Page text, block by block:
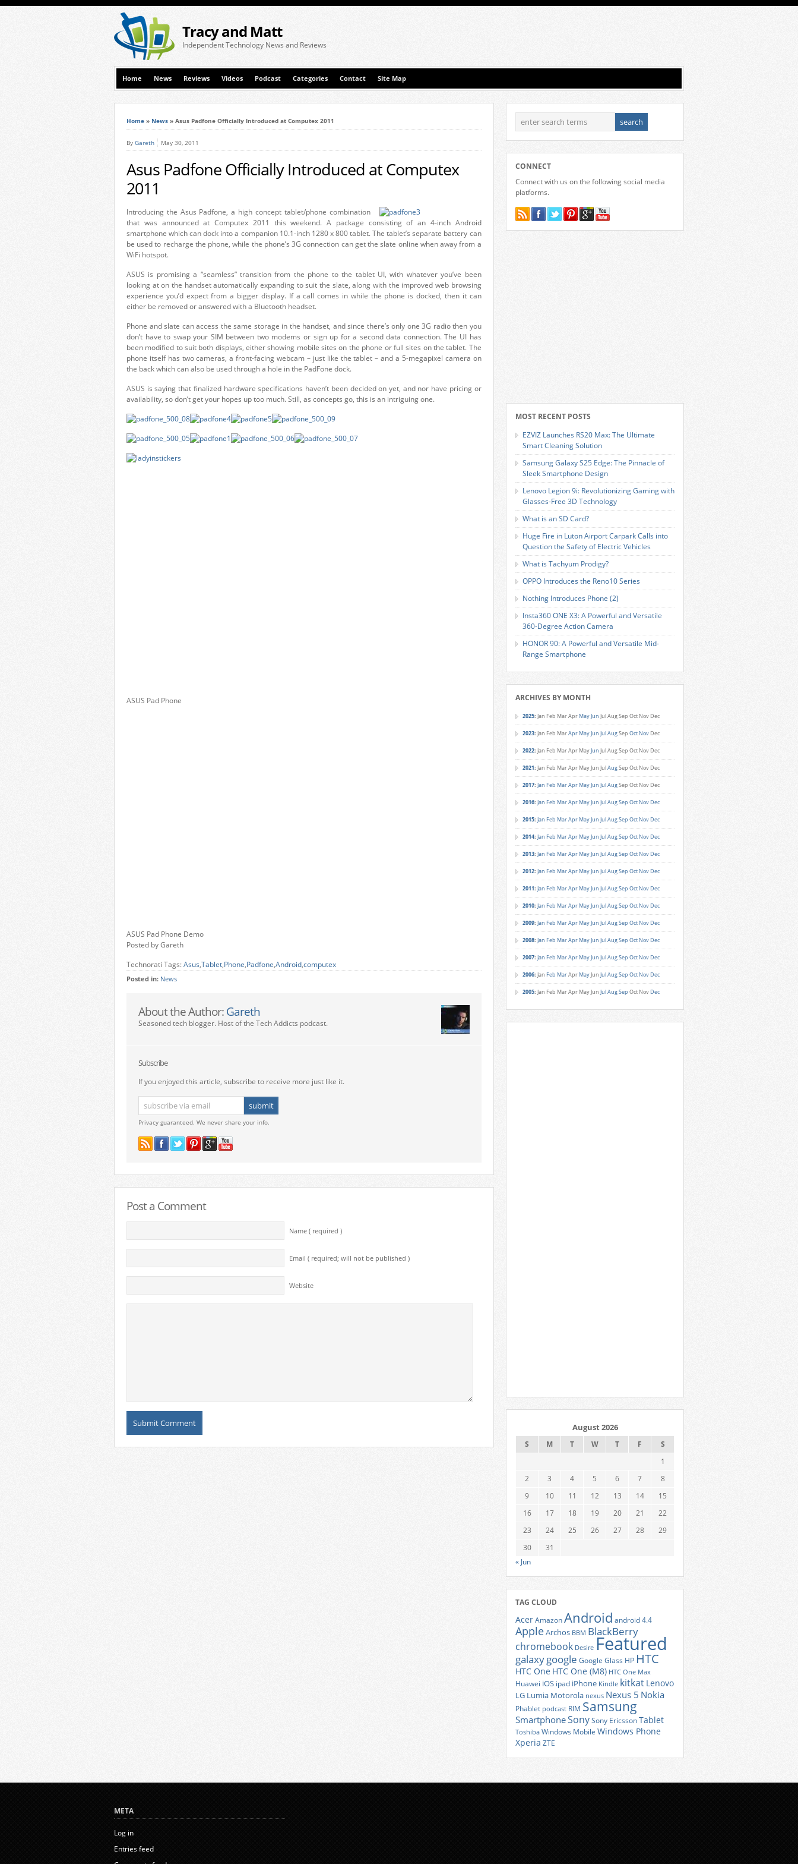
Tracy and Matt
Independent Technology News and Reviews
Home News Reviews Videos Podcast Categories Contact Site Map
Home » News » Asus Padfone Officially Introduced at Computex 2011
By Gareth May 30, 2011
Asus Padfone Officially Introduced at Computex
2011
Introducing the Asus Padfone, a high concept tablet/phone combination
that was announced at Computex 2011 this weekend. A package consisting of an 4-inch Android
smartphone which can dock into a companion 10.1-inch 1280 x 800 tablet. The tablet’s separate battery can
be used to recharge the phone, while the phone’s 3G connection can get the slate online when away from a
WiFi hotspot.
ASUS is promising a “seamless” transition from the phone to the tablet UI, with whatever you’ve been
looking at on the handset automatically expanding to suit the slate, along with the improved web browsing
experience you’d expect from a bigger display. If a call comes in while the phone is docked, then it can
either be removed or answered with a Bluetooth headset.
Phone and slate can access the same storage in the handset, and since there’s only one 3G radio then you
don’t have to swap your SIM between two modems or sign up for a second data connection. The UI has
been modified to suit both displays, either showing mobile sites on the phone or full sites on the tablet. The
phone itself has two cameras, a front-facing webcam – just like the tablet – and a 5-megapixel camera on
the back which can also be used through a hole in the PadFone dock.
ASUS is saying that finalized hardware specifications haven’t been decided on yet, and nor have pricing or
availability, so don’t get your hopes up too much. Still, as concepts go, this is an intriguing one.
ASUS Pad Phone
ASUS Pad Phone Demo
Posted by Gareth
Technorati Tags:Asus,Tablet,Phone,Padfone,Android,computex
Posted in: News
About the Author: Gareth
Seasoned tech blogger. Host of the Tech Addicts podcast.
Subscribe
If you enjoyed this article, subscribe to receive more just like it.
Privacy guaranteed. We never share your info.
Post a Comment
Name ( required )
Email ( required; will not be published )
Website
CONNECT
Connect with us on the following social media
platforms.
MOST RECENT POSTS
EZVIZ Launches RS20 Max: The Ultimate
Smart Cleaning Solution
Samsung Galaxy S25 Edge: The Pinnacle of
Sleek Smartphone Design
Lenovo Legion 9i: Revolutionizing Gaming with
Glasses-Free 3D Technology
What is an SD Card?
Huge Fire in Luton Airport Carpark Calls into
Question the Safety of Electric Vehicles
What is Tachyum Prodigy?
OPPO Introduces the Reno10 Series
Nothing Introduces Phone (2)
Insta360 ONE X3: A Powerful and Versatile
360-Degree Action Camera
HONOR 90: A Powerful and Versatile Mid-
Range Smartphone
ARCHIVES BY MONTH
2025: Jan Feb MarApr MayJun JulAugSep Oct Nov Dec
2023: Jan Feb MarApr MayJun JulAugSep Oct Nov Dec
2022: Jan Feb MarApr MayJun JulAugSep Oct Nov Dec
2021: Jan Feb MarApr MayJun JulAugSep Oct Nov Dec
2017: Jan Feb MarApr MayJun JulAugSep Oct Nov Dec
2016: Jan Feb MarApr MayJun JulAugSep Oct Nov Dec
2015: Jan Feb MarApr MayJun JulAugSep Oct Nov Dec
2014: Jan Feb MarApr MayJun JulAugSep Oct Nov Dec
2013: Jan Feb MarApr MayJun JulAugSep Oct Nov Dec
2012: Jan Feb MarApr MayJun JulAugSep Oct Nov Dec
2011: Jan Feb MarApr MayJun JulAugSep Oct Nov Dec
2010: Jan Feb MarApr MayJun JulAugSep Oct Nov Dec
2009: Jan Feb MarApr MayJun JulAugSep Oct Nov Dec
2008: Jan Feb MarApr MayJun JulAugSep Oct Nov Dec
2007: Jan Feb MarApr MayJun JulAugSep Oct Nov Dec
2006: Jan Feb MarApr MayJun JulAugSep Oct Nov Dec
2005: Jan Feb MarApr MayJun JulAugSep Oct Nov Dec
August 2026
S M T W T F
S
1
2
3 4 5 6 7
8
9
10 11 12 13 14
15
16
17 18 19 20 21
22
23
24 25 26 27 28
29
30
31
« Jun
TAG CLOUD
AcerAmazonAndroid android 4.4
AppleArchos BBM BlackBerry
chromebook Desire Featured
galaxygoogle Google Glass HP HTC
HTC One HTC One (M8) HTC One Max
Huawei iOS ipad iPhone Kindle kitkat Lenovo
LG Lumia Motorola nexus Nexus 5 Nokia
Phablet podcast RIM Samsung
SmartphoneSonySony EricssonTablet
Toshiba Windows Mobile Windows Phone
Xperia ZTE
META
Log in
Entries feed